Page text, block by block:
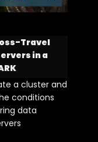
Travel
in a
a cluster and
conditions
data